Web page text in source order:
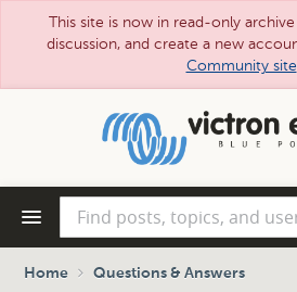
This site is now in read-only
discussion, and create a new
Community site
posts,
topics,
and
Home Questions & Answers